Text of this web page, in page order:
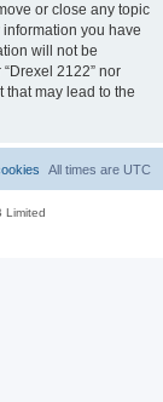
or close any topic
you have
will not be
2122” nor
may lead to the
All times are UTC
Limited